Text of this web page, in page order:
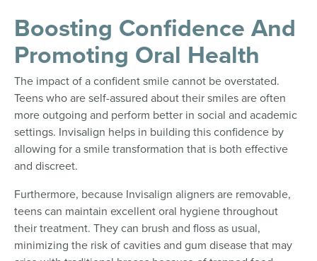
Boosting Confidence And
Promoting Oral Health
The impact of a confident smile cannot be overstated.
Teens who are self-assured about their smiles are often
more outgoing and perform better in social and academic
settings. Invisalign helps in building this confidence by
allowing for a smile transformation that is both effective
and discreet.
Furthermore, because Invisalign aligners are removable,
teens can maintain excellent oral hygiene throughout
their treatment. They can brush and floss as usual,
minimizing the risk of cavities and gum disease that may